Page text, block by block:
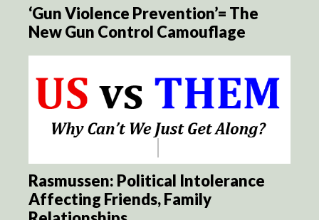
‘Gun Violence Prevention’= The
New Gun Control Camouflage
Rasmussen: Political Intolerance
Affecting Friends, Family